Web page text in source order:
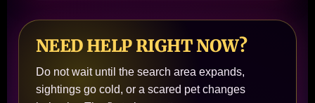
NEED HELP RIGHT NOW?
Do not wait until the search area expands,
sightings go cold, or a scared pet changes